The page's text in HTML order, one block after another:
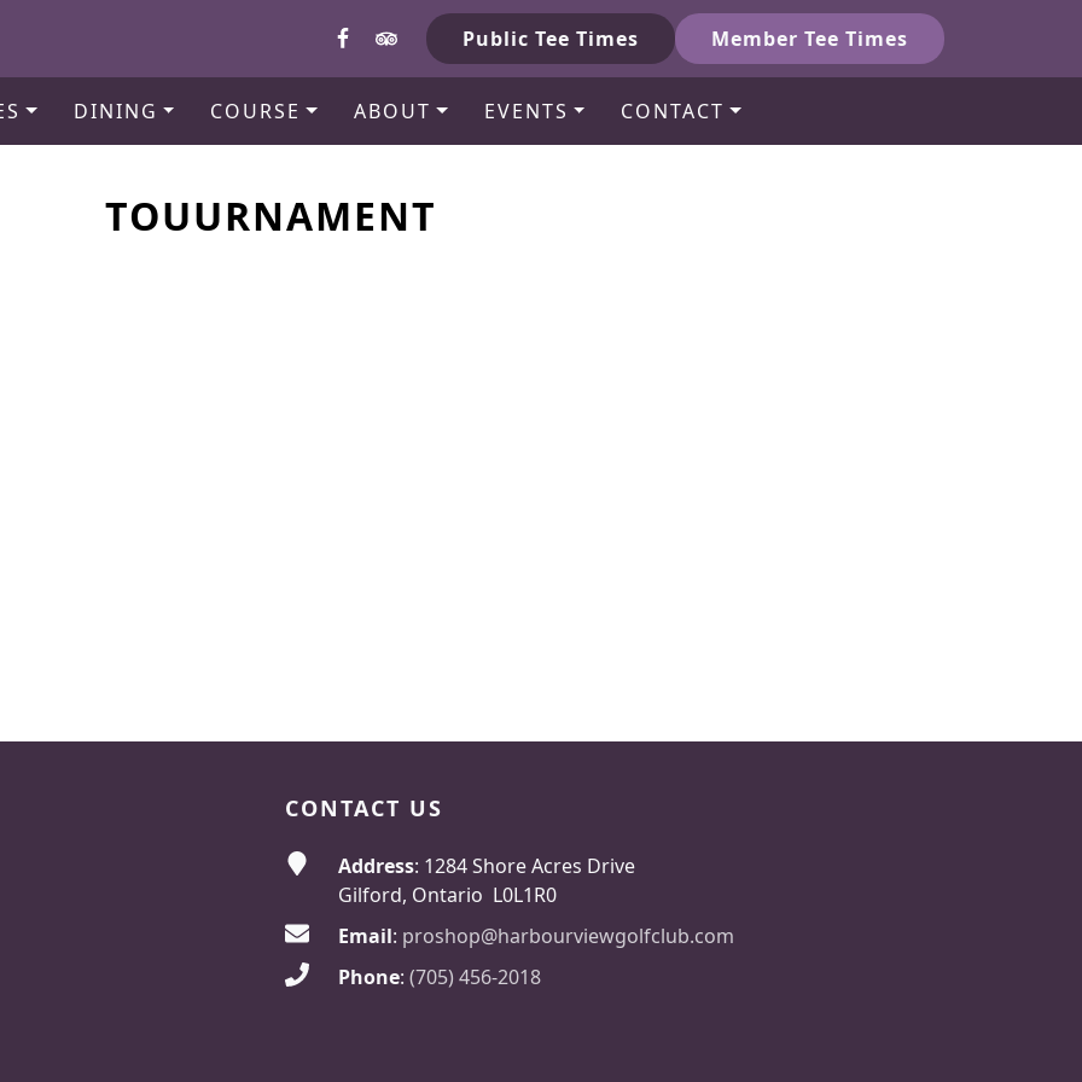
Public Tee Times Member Tee Times
DINING COURSE ABOUT EVENTS CONTACT
TOUURNAMENT
CONTACT US
Address: 1284 Shore Acres Drive
Gilford, Ontario L0L1R0
Email: proshop@harbourviewgolfclub.com
Phone: (705) 456-2018